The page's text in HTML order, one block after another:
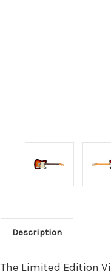
Description
The Limited Edition